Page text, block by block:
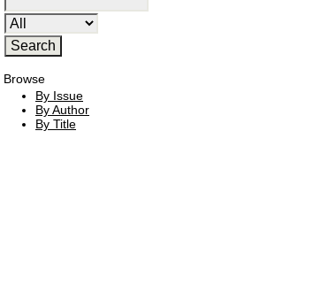
Browse
By Issue
By Author
By Title